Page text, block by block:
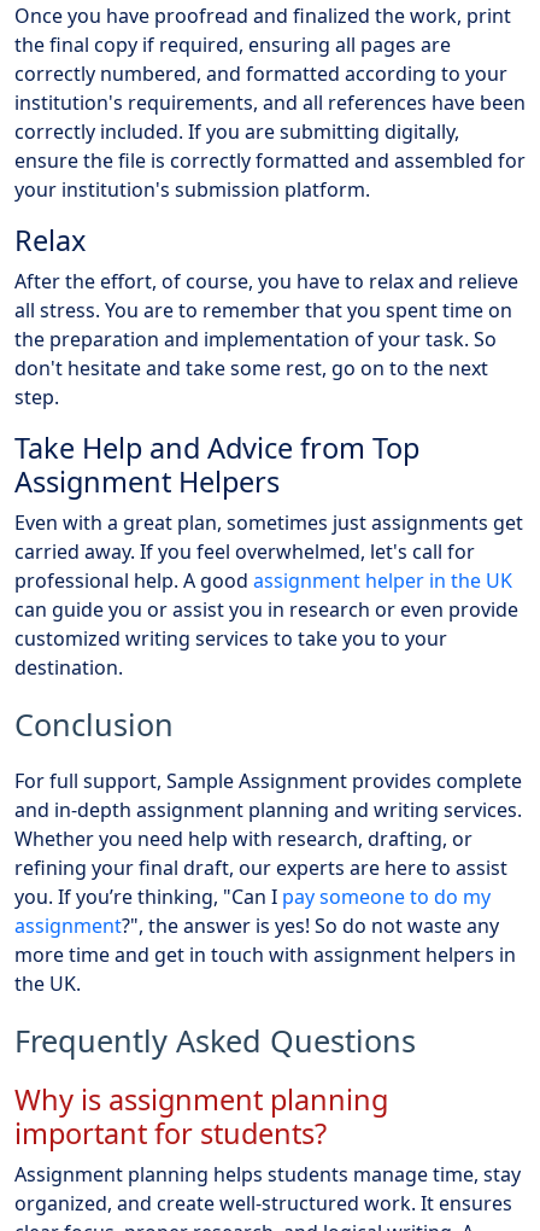
Once you have proofread and finalized the work, print
the final copy if required, ensuring all pages are
correctly numbered, and formatted according to your
institution's requirements, and all references have been
correctly included. If you are submitting digitally,
ensure the file is correctly formatted and assembled for
your institution's submission platform.
Relax
After the effort, of course, you have to relax and relieve
all stress. You are to remember that you spent time on
the preparation and implementation of your task. So
don't hesitate and take some rest, go on to the next
step.
Take Help and Advice from Top
Assignment Helpers
Even with a great plan, sometimes just assignments get
carried away. If you feel overwhelmed, let's call for
professional help. A good assignment helper in the UK
can guide you or assist you in research or even provide
customized writing services to take you to your
destination.
Conclusion
For full support, Sample Assignment provides complete
and in-depth assignment planning and writing services.
Whether you need help with research, drafting, or
refining your final draft, our experts are here to assist
you. If you’re thinking, "Can I pay someone to do my
assignment?", the answer is yes! So do not waste any
more time and get in touch with assignment helpers in
the UK.
Frequently Asked Questions
Why is assignment planning
important for students?
Assignment planning helps students manage time, stay
organized, and create well-structured work. It ensures